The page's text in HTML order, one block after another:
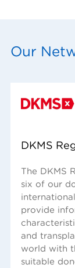
Our
DKMS
The DKMS
six of our
provide
and
world with
suitable